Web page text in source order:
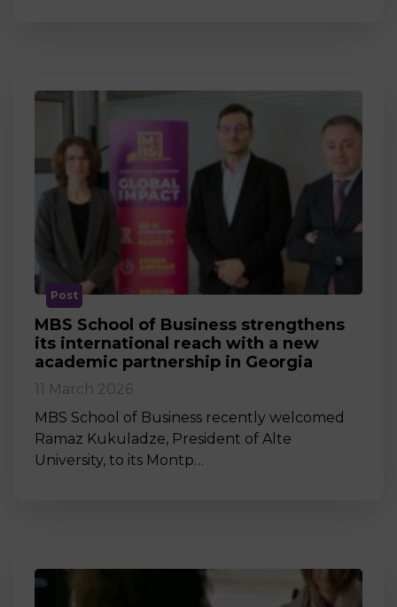
Post
MBS School of Business strengthens
its international reach with a new
academic partnership in Georgia
11 March 2026
MBS School of Business recently welcomed
Ramaz Kukuladze, President of Alte
University, to its Montp…